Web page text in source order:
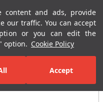
content and ads, provide
our traffic. You can accept
or you can edit the
option. Cookie Policy
Accept
Menu
Areas Bathroom Tiles